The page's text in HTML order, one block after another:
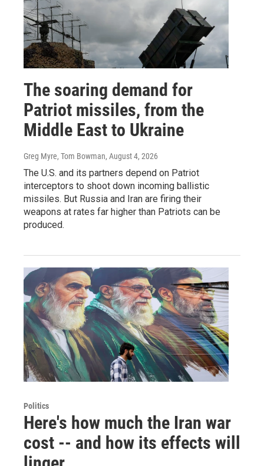
The soaring demand for
Patriot missiles, from the
Middle East to Ukraine
Greg Myre, Tom Bowman, August 4, 2026
The U.S. and its partners depend on Patriot
interceptors to shoot down incoming ballistic
missiles. But Russia and Iran are firing their
weapons at rates far higher than Patriots can be
produced.
Politics
Here's how much the Iran war
cost -- and how its effects will